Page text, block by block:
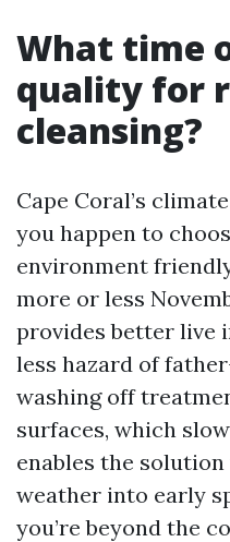
What time
quality for
cleansing?
Cape Coral’s
you happen to
environment
more or less
provides better live
less hazard of
washing off
surfaces, which
enables the
weather into early
you’re beyond the